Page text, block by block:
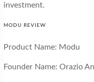
investment.
MODU REVIEW
Product Name: Modu
Founder Name: Orazio